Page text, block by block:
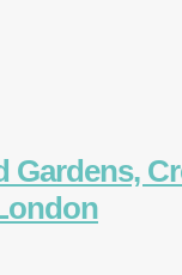
Gardens,